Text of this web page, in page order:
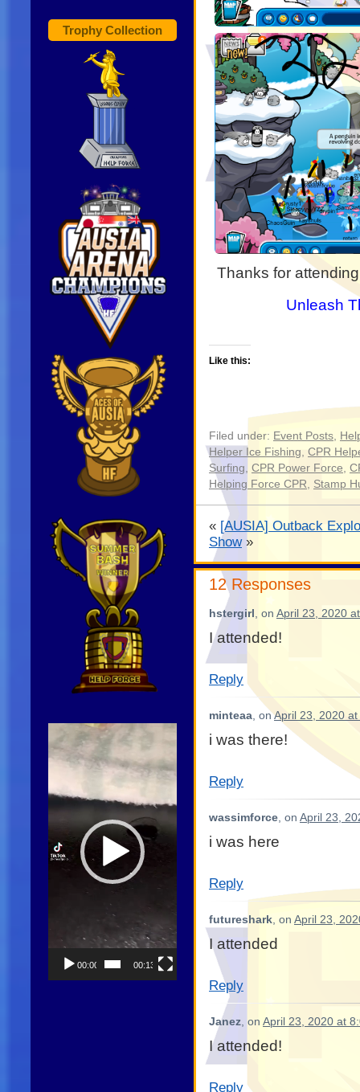
Trophy Collection
Player
00:00 00:13
Thanks for
Unleash
Like this:
Filed under: Event Posts,
Helper Ice Fishing, CPR
Surfing, CPR Power Force,
Helping Force CPR, Stamp
« [AUSIA] Outback
Show»
12 Responses
hstergirl , on April 23, 2020
I attended!
Reply
minteaa, onApril 23, 2020
i was there!
Reply
wassimforce, on April 23,
i was here
Reply
futureshark, on April 23,
I attended
Reply
Janez, on April 23, 2020 at
I attended!
Reply